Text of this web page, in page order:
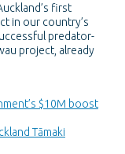
first
in our country’s
predator-
project, already
$10M boost
Tāmaki